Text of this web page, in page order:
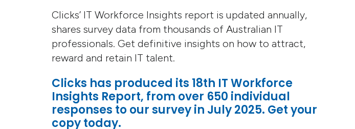
Clicks’ IT Workforce Insights report is updated annually,
shares survey data from thousands of Australian IT
professionals. Get definitive insights on how to attract,
reward and retain IT talent.
Clicks has produced its 18th IT Workforce
Insights Report, from over 650 individual
responses to our survey in July 2025. Get your
copy today.